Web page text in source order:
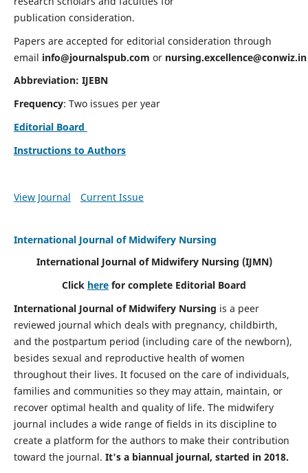
publication consideration.
Papers are accepted for editorial consideration through
email info@journalspub.com or nursing.excellence@conwiz.in
Abbreviation: IJEBN
Frequency: Two issues per year
Editorial Board
Instructions to Authors
View Journal Current Issue
International Journal of Midwifery Nursing
International Journal of Midwifery Nursing (IJMN)
Click here for complete Editorial Board
International Journal of Midwifery Nursing is a peer
reviewed journal which deals with pregnancy, childbirth,
and the postpartum period (including care of the newborn),
besides sexual and reproductive health of women
throughout their lives. It focused on the care of individuals,
families and communities so they may attain, maintain, or
recover optimal health and quality of life. The midwifery
journal includes a wide range of fields in its discipline to
create a platform for the authors to make their contribution
toward the journal. It's a biannual journal, started in 2018.